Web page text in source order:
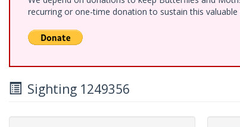
recurring or one-time donation to sustain this
Sighting 1249356